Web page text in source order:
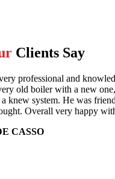
Clients Say
professional and
old boiler with a new
knew system. He was
Overall very happy
CASSO